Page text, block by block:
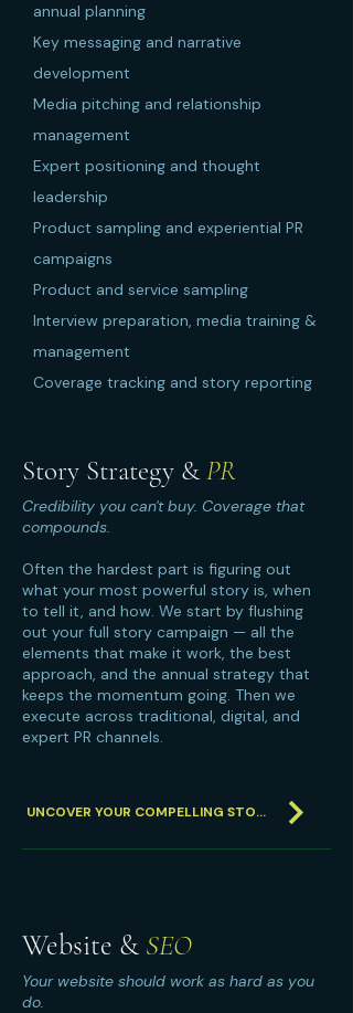
annual planning
Key messaging and narrative
development
Media pitching and relationship
management
Expert positioning and thought
leadership
Product sampling and experiential PR
campaigns
Product and service sampling
Interview preparation, media training &
management
Coverage tracking and story reporting
Story Strategy &PR
Credibility you can't buy. Coverage that
compounds.
Often the hardest part is figuring out
what your most powerful story is, when
to tell it, and how. We start by flushing
out your full story campaign — all the
elements that make it work, the best
approach, and the annual strategy that
keeps the momentum going. Then we
execute across traditional, digital, and
expert PR channels.
UNCOVER YOUR COMPELLING STORY
Website & SEO
Your website should work as hard as you
do.